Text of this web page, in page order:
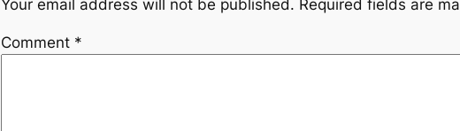
Your email address will not be published. Required fields are
Comment *